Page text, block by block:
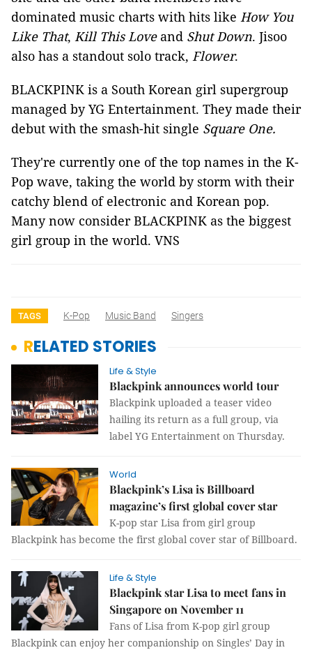
dominated music charts with hits like How You
Like That, Kill This Loveand Shut Down. Jisoo
also has a standout solo track, Flower.
BLACKPINK is a South Korean girl supergroup
managed by YG Entertainment. They made their
debut with the smash-hit single Square One.
They're currently one of the top names in the K-
Pop wave, taking the world by storm with their
catchy blend of electronic and Korean pop.
Many now consider BLACKPINK as the biggest
girl group in the world. VNS
TAGS K-Pop Music Band Singers
RELATED STORIES
Life & Style
Blackpink announces world tour
Blackpink uploaded a teaser video
hailing its return as a full group, via
label YG Entertainment on Thursday.
World
Blackpink’s Lisa is Billboard
magazine’s first global cover star
K-pop star Lisa from girl group
Blackpink has become the first global cover star of Billboard.
Life & Style
Blackpink star Lisa to meet fans in
Singapore on November 11
Fans of Lisa from K-pop girl group
Blackpink can enjoy her companionship on Singles’ Day in